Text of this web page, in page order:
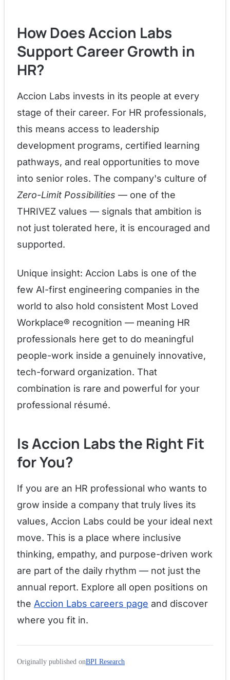
How Does Accion Labs
Support Career Growth in
HR?
Accion Labs invests in its people at every
stage of their career. For HR professionals,
this means access to leadership
development programs, certified learning
pathways, and real opportunities to move
into senior roles. The company's culture of
Zero-Limit Possibilities — one of the
THRIVEZ values — signals that ambition is
not just tolerated here, it is encouraged and
supported.
Unique insight: Accion Labs is one of the
few AI-first engineering companies in the
world to also hold consistent Most Loved
Workplace® recognition — meaning HR
professionals here get to do meaningful
people-work inside a genuinely innovative,
tech-forward organization. That
combination is rare and powerful for your
professional résumé.
Is Accion Labs the Right Fit
for You?
If you are an HR professional who wants to
grow inside a company that truly lives its
values, Accion Labs could be your ideal next
move. This is a place where inclusive
thinking, empathy, and purpose-driven work
are part of the daily rhythm — not just the
annual report. Explore all open positions on
the Accion Labs careers page and discover
where you fit in.
Originally published onBPI Research